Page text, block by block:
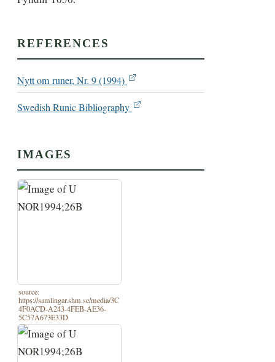
REFERENCES
Nytt om runer, Nr. 9 (1994)
Swedish Runic Bibliography
IMAGES
source:
https://samlingar.shm.se/media/3C
4F0ACD-A243-4FEB-AE36-
5C57A673E33D